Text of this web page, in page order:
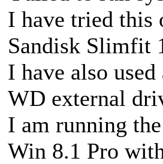
I have tried this
Sandisk Slimfit
I have also
WD external
I am running
Win 8.1 Pro